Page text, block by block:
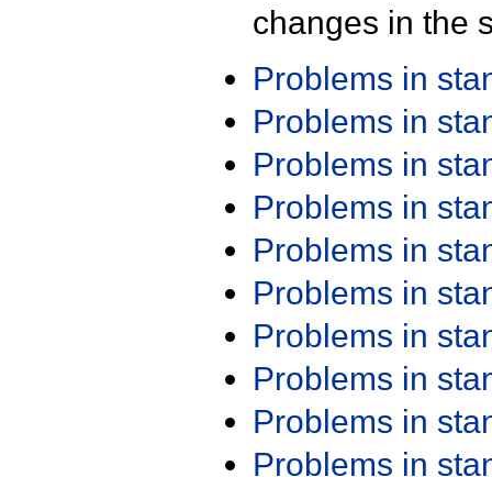
changes in the
Problems in
Problems in
Problems in
Problems in
Problems in
Problems in
Problems in
Problems in
Problems in
Problems in